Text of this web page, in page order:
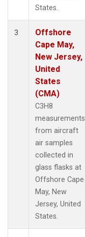
States.
3
Offshore
Cape May,
New Jersey,
United
States
(CMA)
C3H8
measurements
from aircraft
air samples
collected in
glass flasks at
Offshore Cape
May, New
Jersey, United
States.